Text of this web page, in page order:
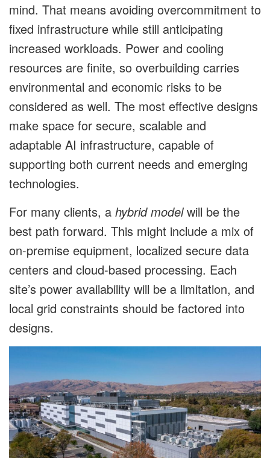
mind. That means avoiding overcommitment to
fixed infrastructure while still anticipating
increased workloads. Power and cooling
resources are finite, so overbuilding carries
environmental and economic risks to be
considered as well. The most effective designs
make space for secure, scalable and
adaptable AI infrastructure, capable of
supporting both current needs and emerging
technologies.
For many clients, a hybrid modelwill be the
best path forward. This might include a mix of
on-premise equipment, localized secure data
centers and cloud-based processing. Each
site’s power availability will be a limitation, and
local grid constraints should be factored into
designs.